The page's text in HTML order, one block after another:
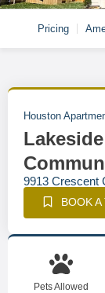
Pricing
Houston
9913 Crescent
BOOK
Pets Allowed